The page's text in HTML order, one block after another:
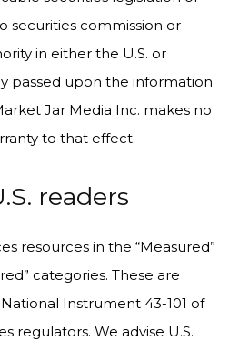
securities commission or
in either the U.S. or
passed upon the information
Jar Media Inc. makes no
to that effect.
readers
resources in the “Measured”
categories. These are
Instrument 43-101 of
regulators. We advise U.S.